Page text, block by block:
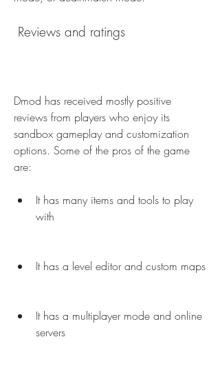
Reviews and ratings
Dmod has received mostly positive
reviews from players who enjoy its
sandbox gameplay and customization
options. Some of the pros of the game
are:
It has many items and tools to play
with
It has a level editor and custom maps
It has a multiplayer mode and online
servers